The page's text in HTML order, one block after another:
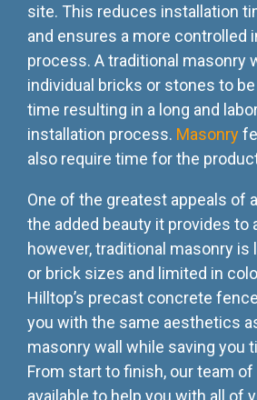
site. This reduces installation
and ensures a more controlled
process. A traditional masonry
individual bricks or stones to
time resulting in a long and
installation process. Masonry
also require time for the
One of the greatest appeals of
the added beauty it provides to
however, traditional masonry
or brick sizes and limited in
Hilltop’s precast concrete
you with the same aesthetics
masonry wall while saving you
From start to finish, our team